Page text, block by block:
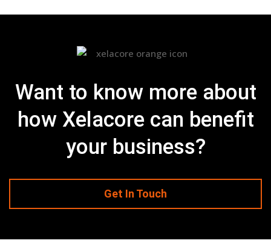
Want to know more about
how Xelacore can benefit
your business?
Get In Touch